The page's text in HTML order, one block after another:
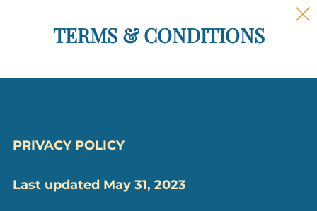
TERMS & CONDITIONS
PRIVACY POLICY
Last updated May 31, 2023